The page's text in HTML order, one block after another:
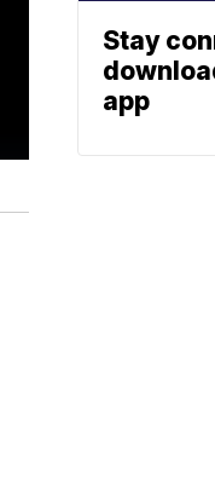
Stay
app